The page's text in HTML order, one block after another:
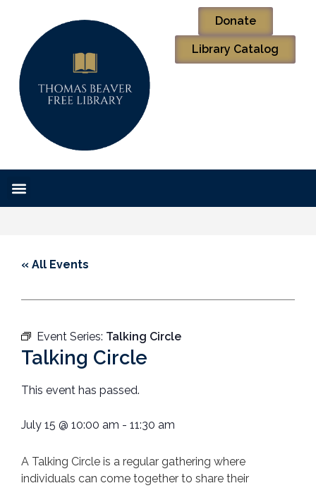
Donate
Library Catalog
« All Events
Event Series: Talking Circle
Talking Circle
This event has passed.
July 15 @ 10:00 am - 11:30 am
A Talking Circle is a regular gathering where
individuals can come together to share their